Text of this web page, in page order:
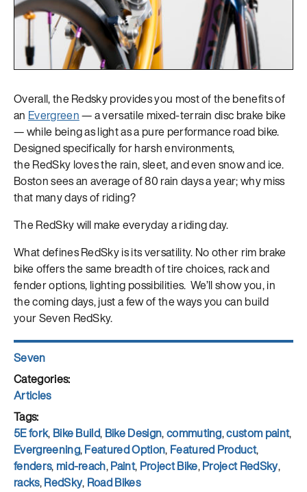
Overall, the Redsky provides you most of the benefits of
an Evergreen— a versatile mixed-terrain disc brake bike
— while being as light as a pure performance road bike.
Designed specifically for harsh environments,
the RedSky loves the rain, sleet, and even snow and ice.
Boston sees an average of 80 rain days a year; why miss
that many days of riding?
The RedSky will make everyday a riding day.
What defines RedSky is its versatility. No other rim brake
bike offers the same breadth of tire choices, rack and
fender options, lighting possibilities. We’ll show you, in
the coming days, just a few of the ways you can build
your Seven RedSky.
Author
Seven
Posted
on
Categories
Articles
Tags
5E fork, Bike Build, Bike Design,commuting,custom paint,
Evergreening,Featured Option, Featured Product,
fenders, mid-reach,Paint, Project Bike,Project RedSky,
racks,RedSky, Road Bikes